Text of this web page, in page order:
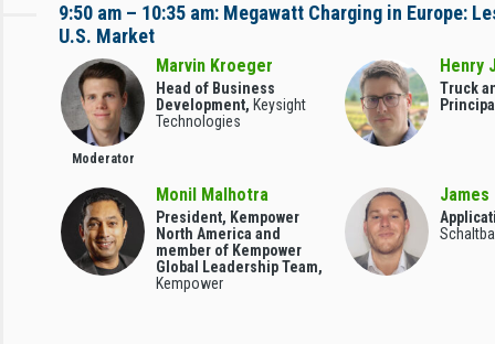
9:50 am – 10:35 am: Megawatt Charging in Europe:
U.S. Market
Moderator
Marvin Kroeger
Head of Business
Development, Keysight
Technologies
Henry
Truck
Monil Malhotra
President, Kempower
North America and
member of Kempower
Global Leadership Team,
Kempower
James